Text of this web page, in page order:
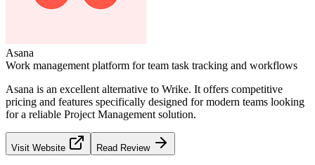
Asana
Work management platform for team task tracking and workflows
Asana is an excellent alternative to Wrike. It offers competitive
pricing and features specifically designed for modern teams looking
for a reliable Project Management solution.
Visit Website Read Review